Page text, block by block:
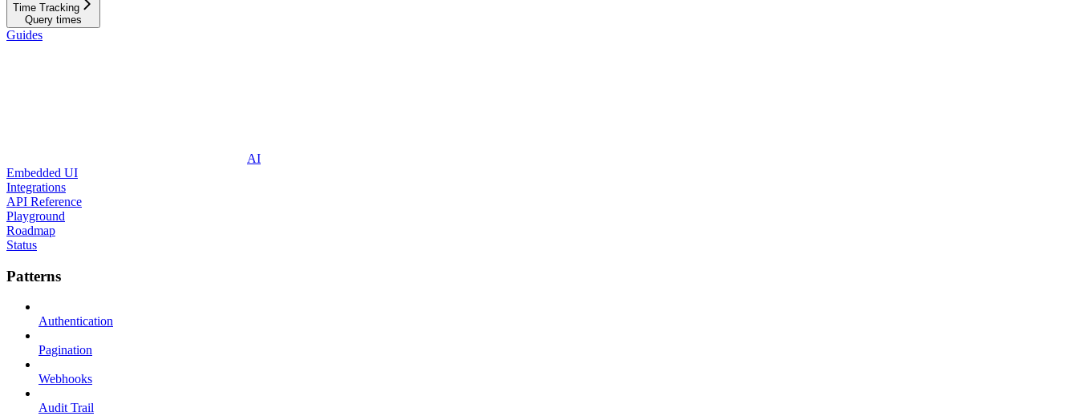
Time Tracking
Query times
Guides
AI
Embedded UI
Integrations
API Reference
Playground
Roadmap
Status
Patterns
Authentication
Pagination
Webhooks
Audit Trail